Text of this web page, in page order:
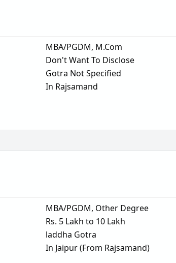
MBA/PGDM, M.Com
Don't Want To Disclose
Gotra Not Specified
In Rajsamand
MBA/PGDM, Other Degree
Rs. 5 Lakh to 10 Lakh
laddha Gotra
In Jaipur (From Rajsamand)